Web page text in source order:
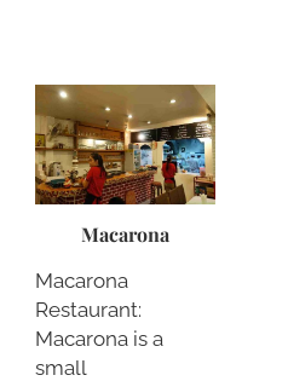
Macarona
Macarona
Restaurant:
Macarona is a
small